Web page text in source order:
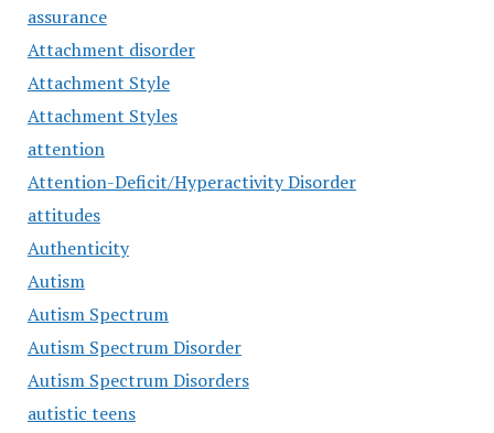
assurance
Attachment disorder
Attachment Style
Attachment Styles
attention
Attention-Deficit/Hyperactivity Disorder
attitudes
Authenticity
Autism
Autism Spectrum
Autism Spectrum Disorder
Autism Spectrum Disorders
autistic teens